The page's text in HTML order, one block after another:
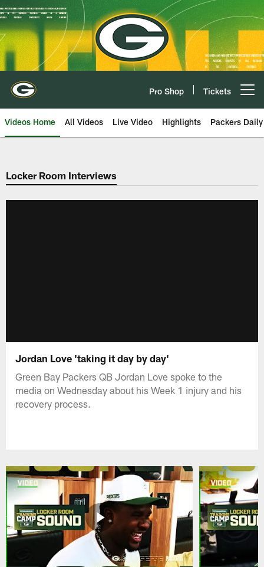
Skip
to
main
content
Pro Shop Tickets
Videos Home All Videos Live Video Highlights Packers Daily
Locker Room Interviews
Jordan Love 'taking it day by day'
Green Bay Packers QB Jordan Love spoke to the
media on Wednesday about his Week 1 injury and his
recovery process.